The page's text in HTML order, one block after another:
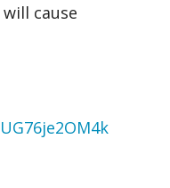
cause